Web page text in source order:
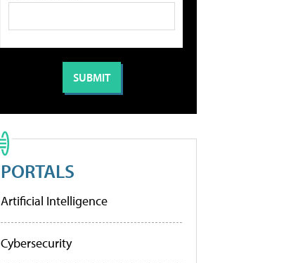
PORTALS
Artificial Intelligence
Cybersecurity